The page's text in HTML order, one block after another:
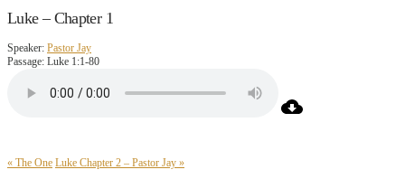
Luke – Chapter 1
Speaker: Pastor Jay
Passage: Luke 1:1-80
« The One Luke Chapter 2 – Pastor Jay »